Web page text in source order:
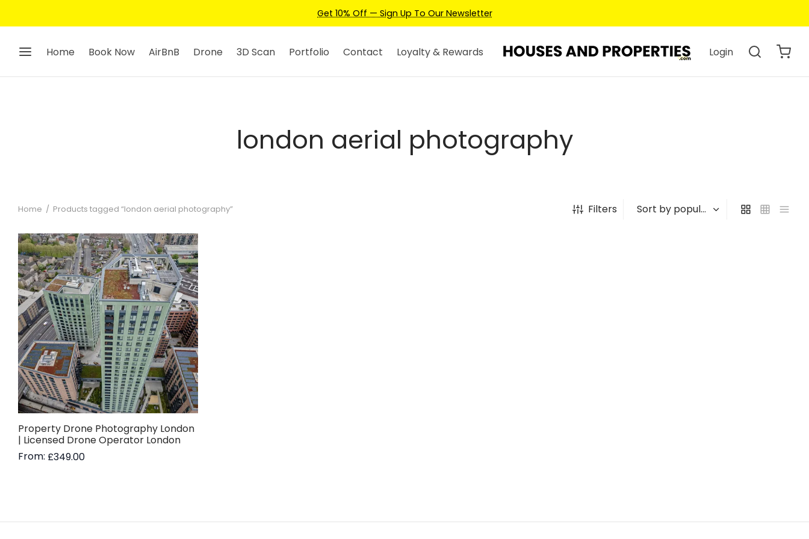
Get 10% Off — Sign Up To Our Newsletter
Home Book Now AirBnB Drone 3D Scan Portfolio Contact Loyalty & Rewards Login
london aerial photography
Home / Products tagged “london aerial photography” Filters
Property Drone Photography London
| Licensed Drone Operator London
From: £349.00